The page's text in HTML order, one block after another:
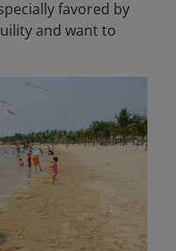
favored by
and want to